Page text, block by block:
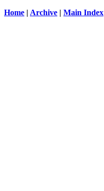
Home | Archive | Main Index